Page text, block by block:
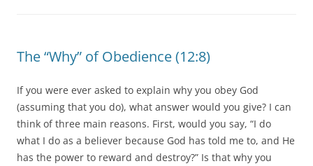
The “Why” of Obedience (12:8)
If you were ever asked to explain why you obey God
(assuming that you do), what answer would you give? I can
think of three main reasons. First, would you say, “I do
what I do as a believer because God has told me to, and He
has the power to reward and destroy?” Is that why you